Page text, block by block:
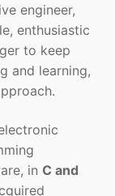
engineer,
enthusiastic
to keep
and learning,
in C and